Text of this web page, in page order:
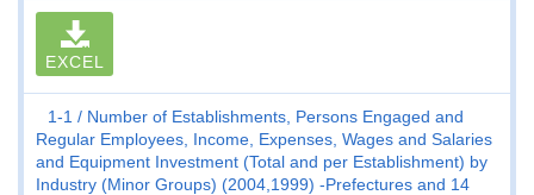
EXCEL
1-1
Number of Establishments, Persons Engaged and
Regular Employees, Income, Expenses, Wages and Salaries
and Equipment Investment (Total and per Establishment) by
Industry (Minor Groups) (2004,1999) -Prefectures and 14